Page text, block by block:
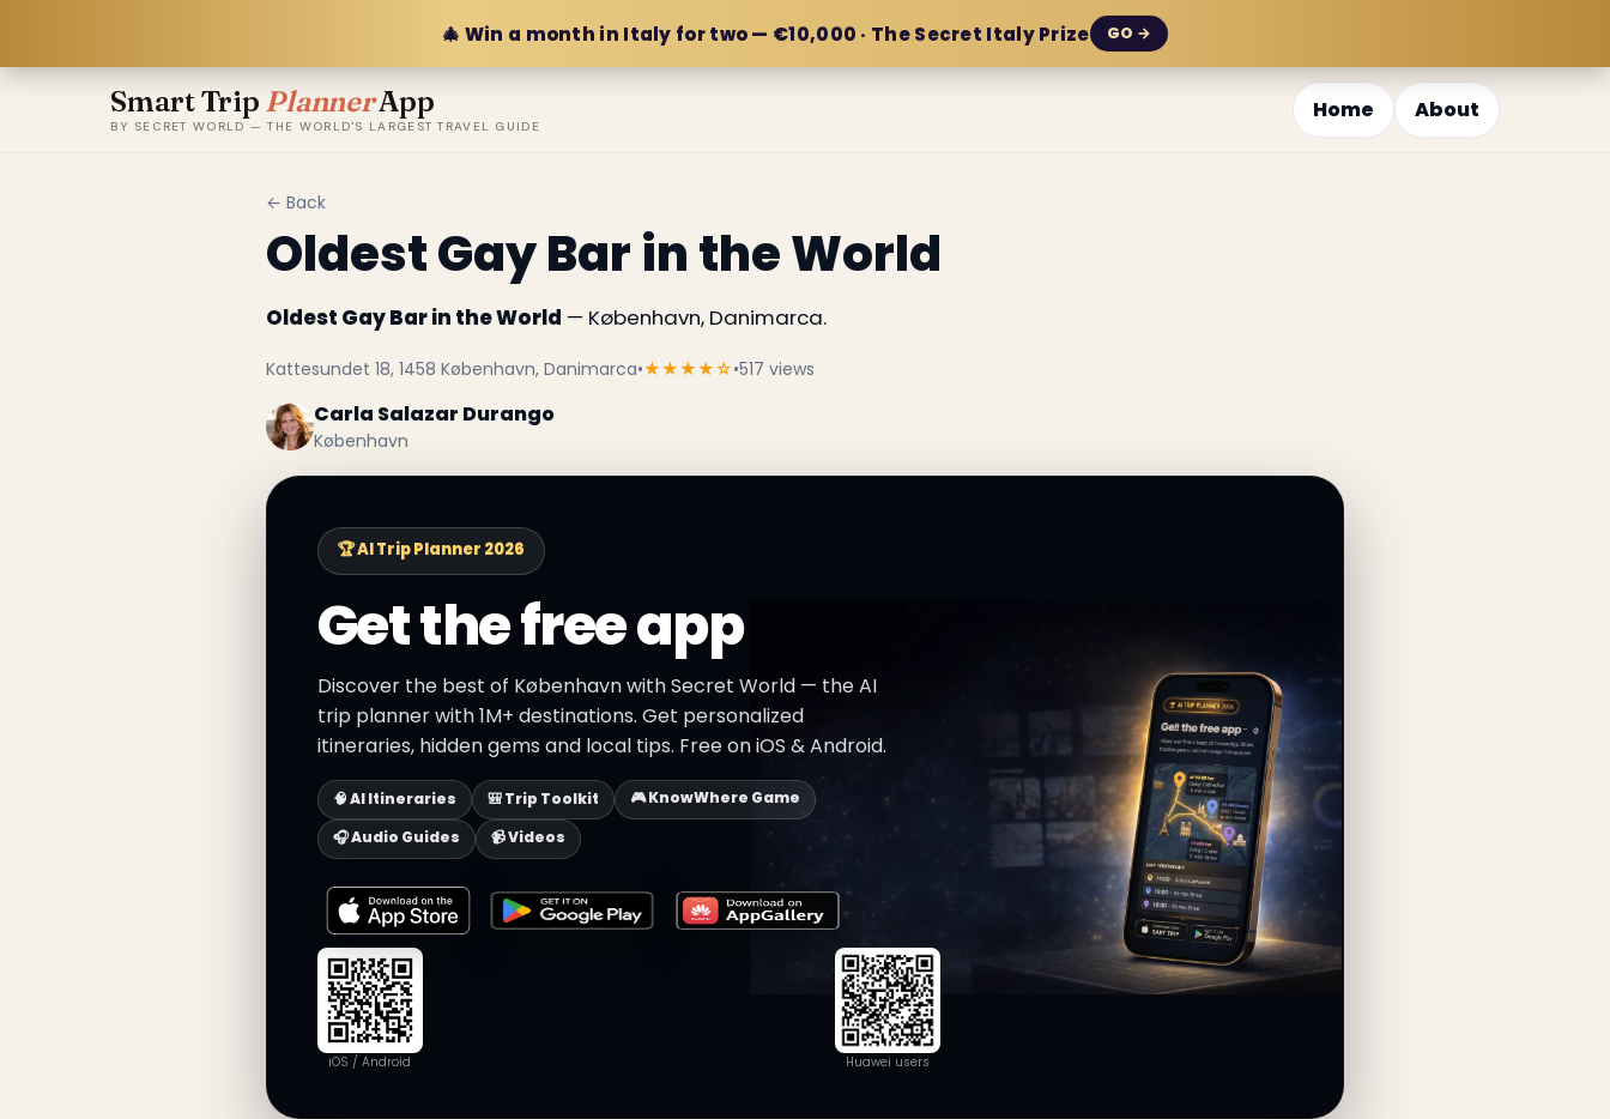
🎄 Win a month in Italy for two — €10,000 · The Secret Italy Prize GO →
Smart Trip PlannerApp
BY SECRET WORLD — THE WORLD'S LARGEST TRAVEL GUIDE
Home About
← Back
Oldest Gay Bar in the World
Oldest Gay Bar in the World — København, Danimarca.
Kattesundet 18, 1458 København, Danimarca•★★★★☆•517 views
Carla Salazar Durango
København
🏆 AI Trip Planner 2026
Get the free app
Discover the best of København with Secret World — the AI
trip planner with 1M+ destinations. Get personalized
itineraries, hidden gems and local tips. Free on iOS & Android.
🧠 AI Itineraries 🎒 Trip Toolkit
🎮 KnowWhere Game
🎧 Audio Guides
📹 Videos
iOS / Android Huawei users